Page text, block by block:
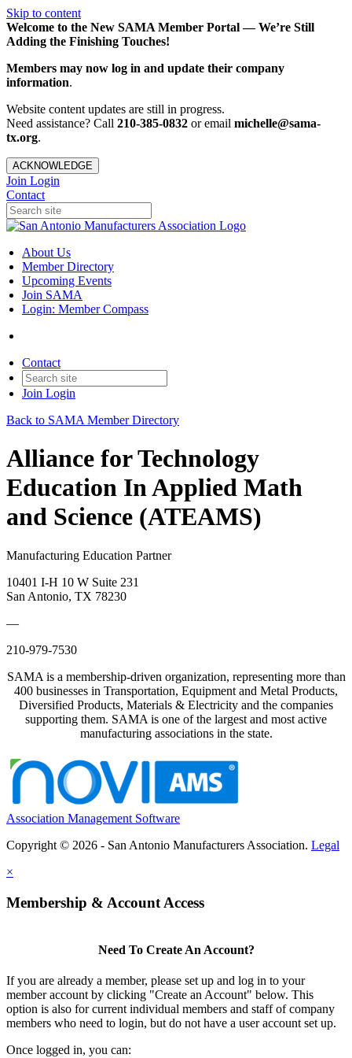
Skip to content
Welcome to the New SAMA Member Portal — We’re Still
Adding the Finishing Touches!
Members may now log in and update their company
information.
Website content updates are still in progress.
Need assistance? Call 210-385-0832 or email michelle@sama-
tx.org.
ACKNOWLEDGE
Join Login
Contact
About Us
Member Directory
Upcoming Events
Join SAMA
Login: Member Compass
Contact
Join Login
Back to SAMA Member Directory
Alliance for Technology
Education In Applied Math
and Science (ATEAMS)
Manufacturing Education Partner
10401 I-H 10 W Suite 231
San Antonio, TX 78230
—
210-979-7530
SAMA is a membership-driven organization, representing more than
400 businesses in Transportation, Equipment and Metal Products,
Diversified Products, Materials & Electricity and the companies
supporting them. SAMA is one of the largest and most active
manufacturing associations in the state.
Association Management Software
Copyright © 2026 - San Antonio Manufacturers Association. Legal
×
Membership & Account Access
Need To Create An Account?
If you are already a member, please set up and log in to your
member account by clicking "Create an Account" below. This
option is also for current individual members and staff of company
members who need to login, but do not have a user account set up.
Once logged in, you can: